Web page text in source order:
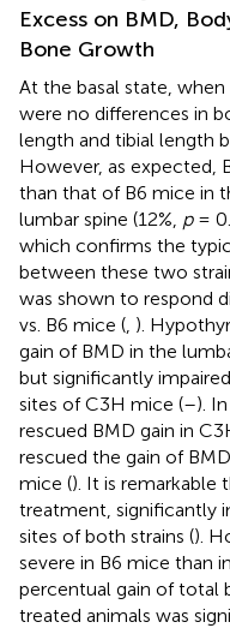
Excess on BMD,
Bone Growth
At the basal state,
were no differences in
length and tibial length
However, as expected,
than that of B6 mice in
lumbar spine (12%, p=
which confirms the
between these two
was shown to respond
vs. B6 mice (, ).
gain of BMD in the
but significantly
sites of C3H mice (–).
rescued BMD gain in
rescued the gain of
mice (). It is remarkable
treatment, significantly
sites of both strains ().
severe in B6 mice than
percentual gain of total
treated animals was